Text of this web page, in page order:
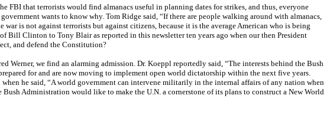
FBI that terrorists would find almanacs useful in planning dates for strikes, and thus, everyone
wants to know why. Tom Ridge said, “If there are people walking around with almanacs,
is not against terrorists but against citizens, because it is the average American who is being
Bill Clinton to Tony Blair as reported in this newsletter ten years ago when our then President
and defend the Constitution?
Werner, we find an alarming admission. Dr. Koeppl reportedly said, “The interests behind the Bush
for and are now moving to implement open world dictatorship within the next five years.
he said, “A world government can intervene militarily in the internal affairs of any nation when
Administration would like to make the U.N. a cornerstone of its plans to construct a New World